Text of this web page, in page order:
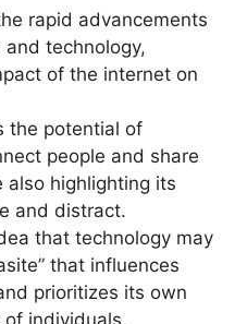
rapid advancements
technology,
of the internet on
the potential of
people and share
also highlighting its
and distract.
that technology may
that influences
prioritizes its own
individuals.